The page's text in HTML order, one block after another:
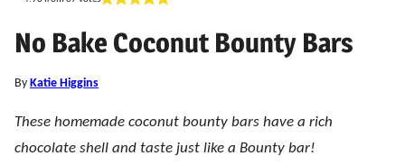
No Bake Coconut Bounty Bars
By Katie Higgins
These homemade coconut bounty bars have a rich
chocolate shell and taste just like a Bounty bar!